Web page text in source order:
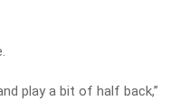
play a bit of half back,”